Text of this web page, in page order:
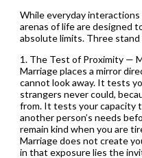
While everyday
arenas of life are designed
absolute limits. Three
1. The Test of Proximity —
Marriage places a mirror
cannot look away. It tests
strangers never could,
from. It tests your capacity
another person’s needs
remain kind when you are
Marriage does not create
in that exposure lies the